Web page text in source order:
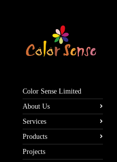
Color Sense Limited
About Us
Services
Products
Projects